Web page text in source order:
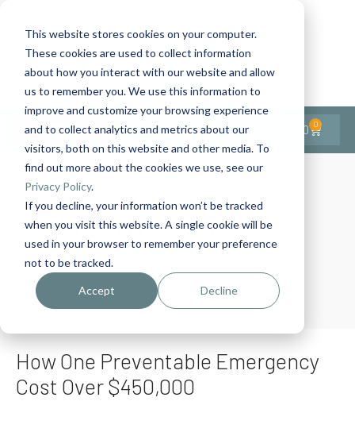
This website stores cookies on your computer.
These cookies are used to collect information
about how you interact with our website and allow
us to remember you. We use this information to
improve and customize your browsing experience
and to collect analytics and metrics about our
visitors, both on this website and other media. To
find out more about the cookies we use, see our
Privacy Policy.
If you decline, your information won’t be tracked
when you visit this website. A single cookie will be
used in your browser to remember your preference
not to be tracked.
Accept Decline
1-727-437-3201
Contact Us
Contact Support
0.00 0
Month:April 2025
Home Archives: April 2025
How One Preventable Emergency
Cost Over $450,000